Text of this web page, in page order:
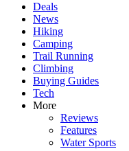
Deals
News
Hiking
Camping
Trail Running
Climbing
Buying Guides
Tech
More
Reviews
Features
Water Sports